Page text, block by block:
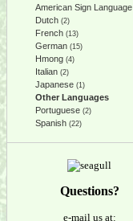
American Sign Language
Dutch (2)
French (13)
German (15)
Hmong (4)
Italian (2)
Japanese (1)
Other Languages
Portuguese (2)
Spanish (22)
Questions?
e-mail us at: